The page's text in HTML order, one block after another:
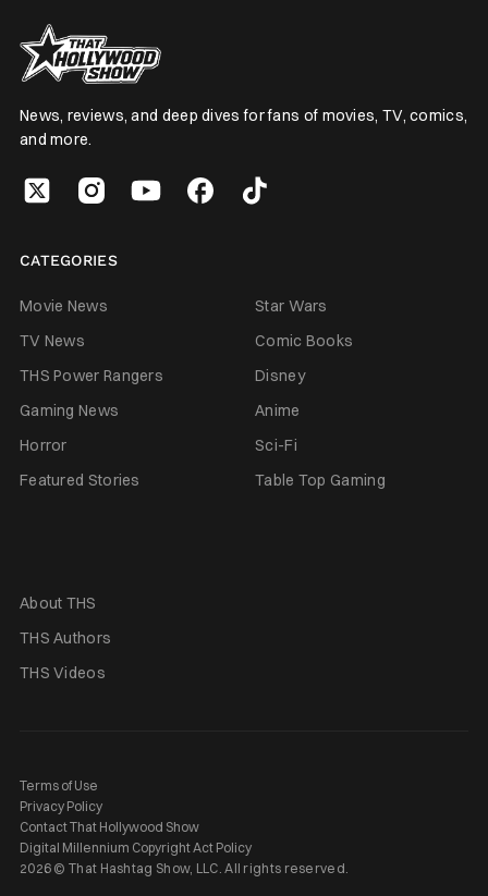
News, reviews, and deep dives for fans of movies, TV, comics,
and more.
CATEGORIES
Movie News
Star Wars
TV News
Comic Books
THS Power Rangers
Disney
Gaming News
Anime
Horror
Sci-Fi
Featured Stories
Table Top Gaming
About THS
THS Authors
THS Videos
Terms of Use
Privacy Policy
Contact That Hollywood Show
Digital Millennium Copyright Act Policy
2026 © That Hashtag Show, LLC. All rights reserved.